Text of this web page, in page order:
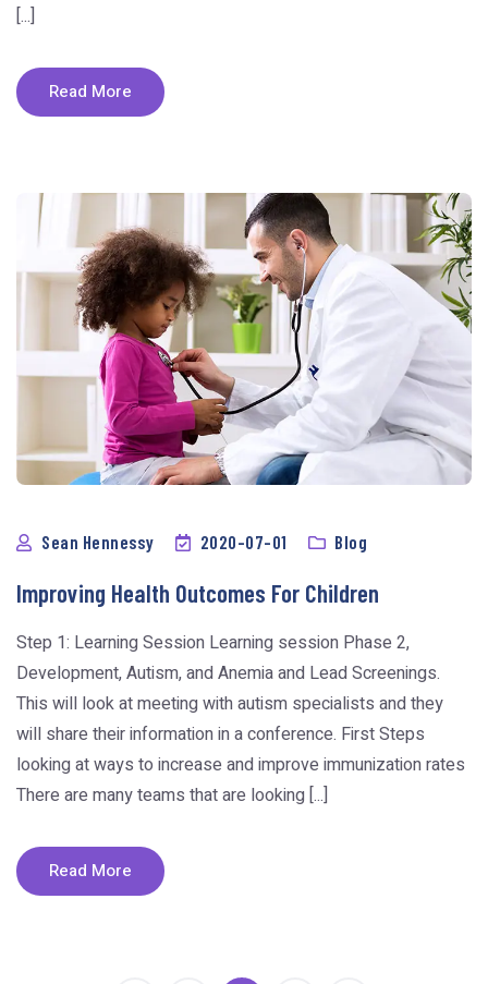
[...]
Read More
Sean Hennessy 2020-07-01 Blog
Improving Health Outcomes For Children
Step 1: Learning Session Learning session Phase 2,
Development, Autism, and Anemia and Lead Screenings.
This will look at meeting with autism specialists and they
will share their information in a conference. First Steps
looking at ways to increase and improve immunization rates
There are many teams that are looking [...]
Read More